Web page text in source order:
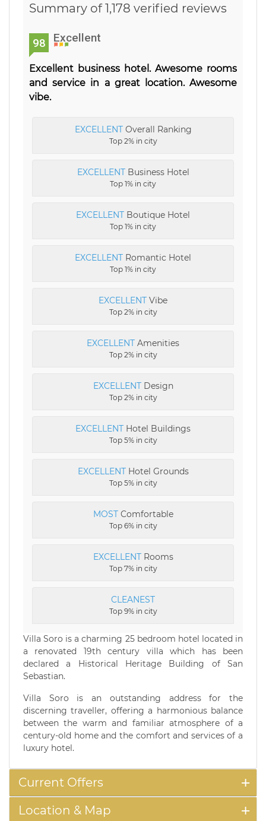
Summary of 1,178 verified reviews
98 Excellent
Excellent business hotel. Awesome rooms
and service in a great location. Awesome
vibe.
EXCELLENTOverall Ranking
Top 2% in city
EXCELLENTBusiness Hotel
Top 1% in city
EXCELLENT Boutique Hotel
Top 1% in city
EXCELLENT Romantic Hotel
Top 1% in city
EXCELLENT Vibe
Top 2% in city
EXCELLENT Amenities
Top 2% in city
EXCELLENTDesign
Top 2% in city
EXCELLENT Hotel Buildings
Top 5% in city
EXCELLENTHotel Grounds
Top 5% in city
MOSTComfortable
Top 6% in city
EXCELLENTRooms
Top 7% in city
CLEANEST
Top 9% in city
Villa Soro is a charming 25 bedroom hotel located in
a renovated 19th century villa which has been
declared a Historical Heritage Building of San
Sebastian.
Villa Soro is an outstanding address for the
discerning traveller, offering a harmonious balance
between the warm and familiar atmosphere of a
century-old home and the comfort and services of a
luxury hotel.
Current Offers
Location & Map